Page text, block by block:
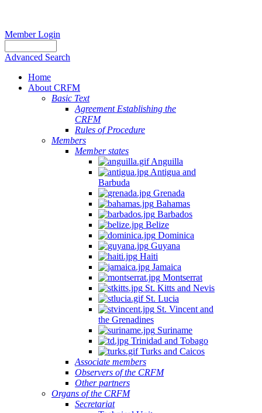
Member Login
Advanced Search
Home
About CRFM
Basic Text
Agreement Establishing the
CRFM
Rules of Procedure
Members
Member states
Anguilla
Antigua and
Barbuda
Grenada
Bahamas
Barbados
Belize
Dominica
Guyana
Haiti
Jamaica
Montserrat
St. Kitts and Nevis
St. Lucia
St. Vincent and
the Grenadines
Suriname
Trinidad and Tobago
Turks and Caicos
Associate members
Observers of the CRFM
Other partners
Organs of the CRFM
Secretariat